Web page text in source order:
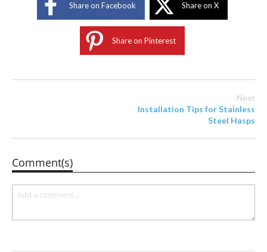
Share on Facebook Share on X
Share on Pinterest
Next
Installation Tips for Stainless
Steel Hasps
Comment(s)